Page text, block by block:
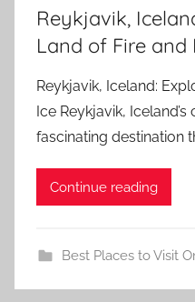
Reykjavik,
Land of Fire and
Reykjavik, Iceland:
Ice Reykjavik,
fascinating destination
Continue reading
Best Places to Visit